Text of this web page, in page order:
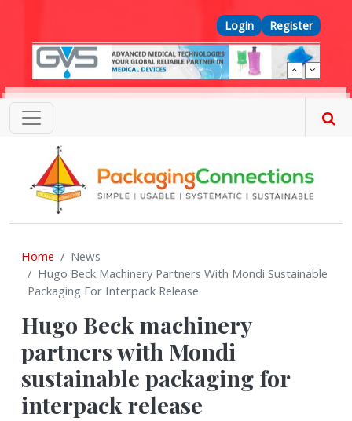
Top Menu
Login Register
Home
News
Hugo Beck Machinery Partners With Mondi Sustainable
Packaging For Interpack Release
Hugo Beck machinery
partners with Mondi
sustainable packaging for
interpack release